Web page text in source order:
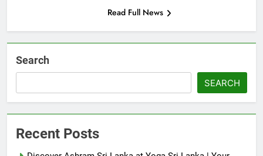
Read Full News
Search
SEARCH
Recent Posts